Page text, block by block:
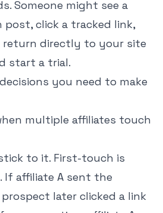
Someone might see a
post, click a tracked link,
directly to your site
start a trial.
you need to make
multiple affiliates touch
to it. First-touch is
If affiliate A sent the
later clicked a link